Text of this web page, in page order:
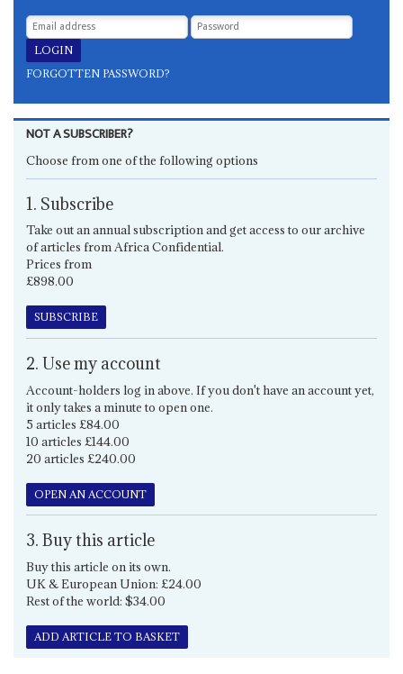
FORGOTTEN PASSWORD?
NOT A SUBSCRIBER?
Choose from one of the following options
1. Subscribe
Take out an annual subscription and get access to our archive
of articles from Africa Confidential.
Prices from
£898.00
SUBSCRIBE
2. Use my account
Account-holders log in above. If you don't have an account yet,
it only takes a minute to open one.
5 articles £84.00
10 articles £144.00
20 articles £240.00
OPEN AN ACCOUNT
3. Buy this article
Buy this article on its own.
UK & European Union: £24.00
Rest of the world: $34.00
ADD ARTICLE TO BASKET